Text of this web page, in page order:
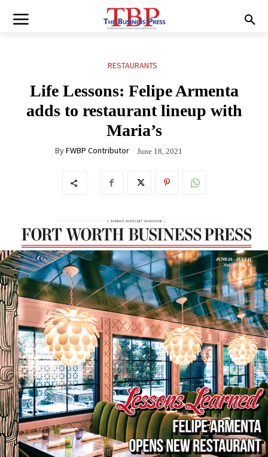
RESTAURANTS
Life Lessons: Felipe Armenta
adds to restaurant lineup with
Maria’s
ByFWBP Contributor June 18, 2021